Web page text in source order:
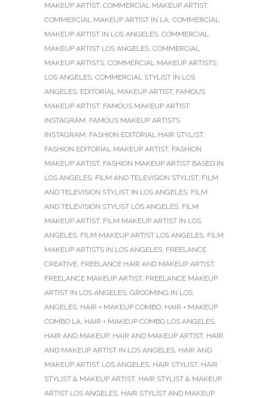
MAKEUP ARTIST, COMMERCIAL MAKEUP ARTIST,
COMMERCIAL MAKEUP ARTIST IN LA, COMMERCIAL
MAKEUP ARTIST IN LOS ANGELES, COMMERCIAL
MAKEUP ARTIST LOS ANGELES, COMMERCIAL
MAKEUP ARTISTS, COMMERCIAL MAKEUP ARTISTS
LOS ANGELES, COMMERCIAL STYLIST IN LOS
ANGELES, EDITORIAL MAKEUP ARTIST, FAMOUS
MAKEUP ARTIST, FAMOUS MAKEUP ARTIST
INSTAGRAM, FAMOUS MAKEUP ARTISTS
INSTAGRAM, FASHION EDITORIAL HAIR STYLIST,
FASHION EDITORIAL MAKEUP ARTIST, FASHION
MAKEUP ARTIST, FASHION MAKEUP ARTIST BASED IN
LOS ANGELES, FILM AND TELEVISION STYLIST, FILM
AND TELEVISION STYLIST IN LOS ANGELES, FILM
AND TELEVISION STYLIST LOS ANGELES, FILM
MAKEUP ARTIST, FILM MAKEUP ARTIST IN LOS
ANGELES, FILM MAKEUP ARTIST LOS ANGELES, FILM
MAKEUP ARTISTS IN LOS ANGELES, FREELANCE
CREATIVE, FREELANCE HAIR AND MAKEUP ARTIST,
FREELANCE MAKEUP ARTIST, FREELANCE MAKEUP
ARTIST IN LOS ANGELES, GROOMING IN LOS
ANGELES, HAIR + MAKEUP COMBO, HAIR + MAKEUP
COMBO LA, HAIR + MAKEUP COMBO LOS ANGELES,
HAIR AND MAKEUP, HAIR AND MAKEUP ARTIST, HAIR
AND MAKEUP ARTIST IN LOS ANGELES, HAIR AND
MAKEUP ARTIST LOS ANGELES, HAIR STYLIST, HAIR
STYLIST & MAKEUP ARTIST, HAIR STYLIST & MAKEUP
ARTIST LOS ANGELES, HAIR STYLIST AND MAKEUP